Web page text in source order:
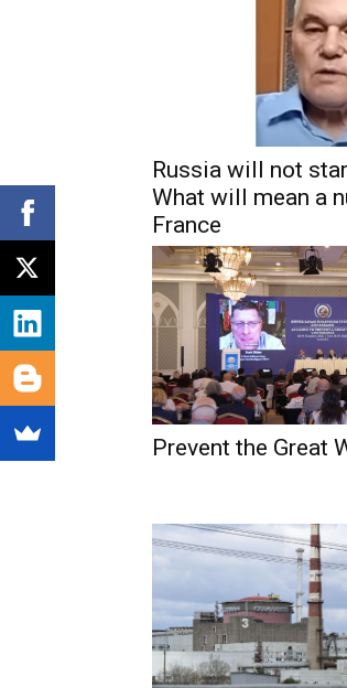
Russia will not
What will mean a
France
Prevent the Great